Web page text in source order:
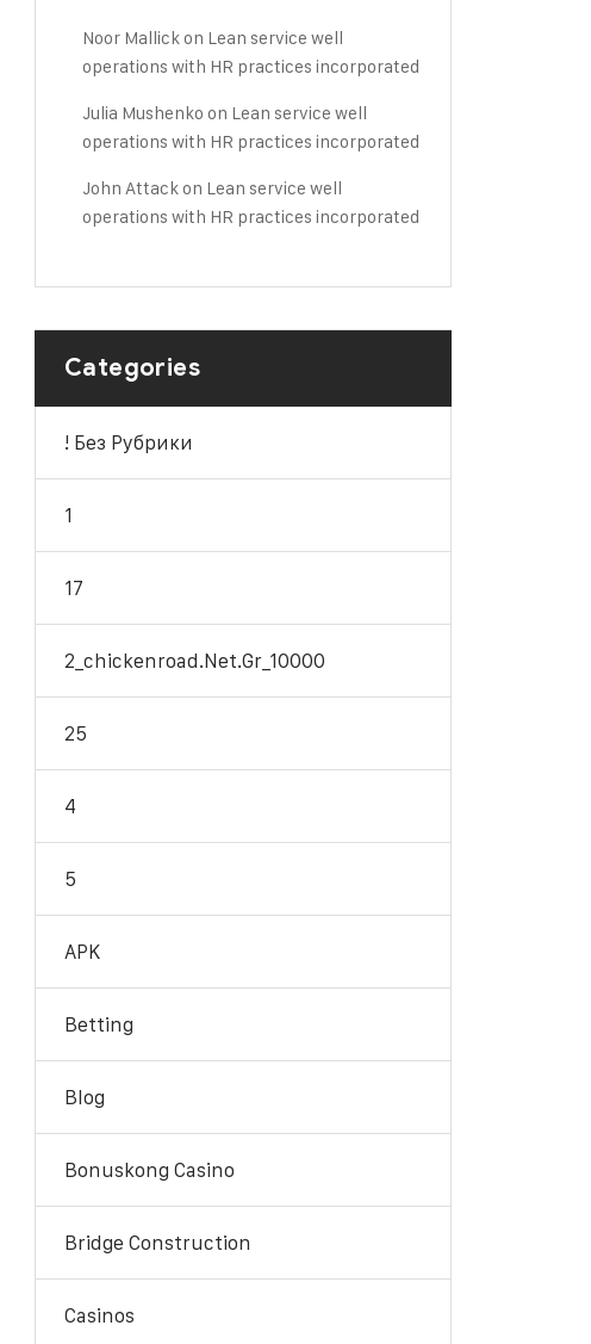
Noor Mallickon Lean service well
operations with HR practices incorporated
Julia Mushenko on Lean service well
operations with HR practices incorporated
John Attackon Lean service well
operations with HR practices incorporated
Categories
! Без Рубрики
1
17
2_chickenroad.net.gr_10000
25
4
5
APK
Betting
Blog
Bonuskong Casino
Bridge Construction
Casinos